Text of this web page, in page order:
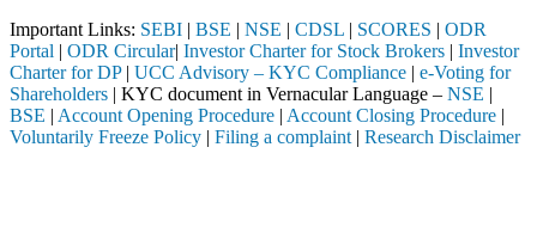
Important Links: SEBI | BSE | NSE | CDSL | SCORES | ODR
Portal | ODR Circular| Investor Charter for Stock Brokers | Investor
Charter for DP| UCC Advisory – KYC Compliance | e-Voting for
Shareholders | KYC document in Vernacular Language – NSE |
BSE | Account Opening Procedure | Account Closing Procedure |
Voluntarily Freeze Policy | Filing a complaint | Research Disclaimer